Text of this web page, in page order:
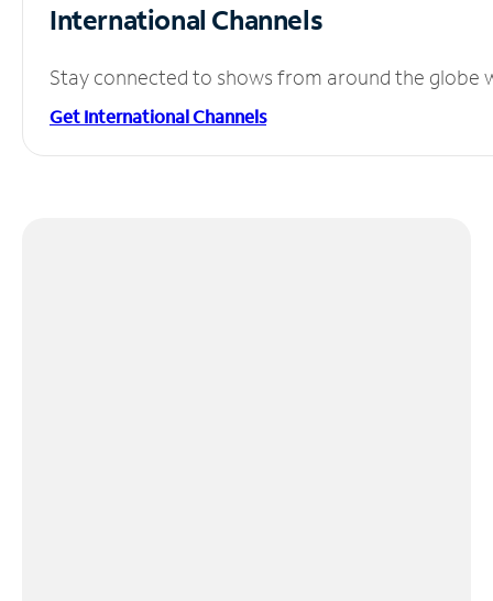
International Channels
Stay connected to shows from around the globe
Get International Channels